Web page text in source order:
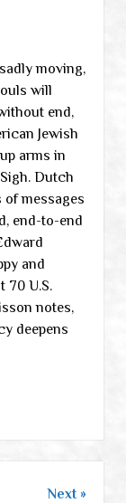
moving,
will
end,
Jewish
arms in
Dutch
messages
end-to-end
and
70 U.S.
notes,
deepens
Next